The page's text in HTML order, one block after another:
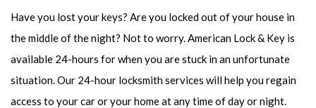
Have you lost your keys? Are you locked out of your house in
the middle of the night? Not to worry. American Lock & Key is
available 24-hours for when you are stuck in an unfortunate
situation. Our 24-hour locksmithservices will help you regain
access to your car or your home at any time of day or night.